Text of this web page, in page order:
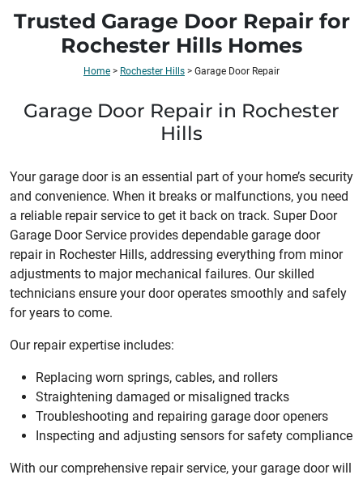
Trusted Garage Door Repair for
Rochester Hills Homes
Home > Rochester Hills > Garage Door Repair
Garage Door Repair in Rochester
Hills
Your garage door is an essential part of your home’s security
and convenience. When it breaks or malfunctions, you need
a reliable repair service to get it back on track. Super Door
Garage Door Service provides dependable garage door
repair in Rochester Hills, addressing everything from minor
adjustments to major mechanical failures. Our skilled
technicians ensure your door operates smoothly and safely
for years to come.
Our repair expertise includes:
Replacing worn springs, cables, and rollers
Straightening damaged or misaligned tracks
Troubleshooting and repairing garage door openers
Inspecting and adjusting sensors for safety compliance
With our comprehensive repair service, your garage door will